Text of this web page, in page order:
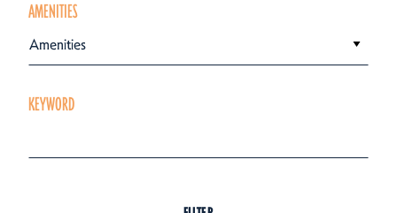
AMENITIES
Amenities
KEYWORD